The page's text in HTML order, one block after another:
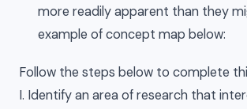
more readily apparent than they
example of concept map below:
Follow the steps below to complete
I. Identify an area of research that